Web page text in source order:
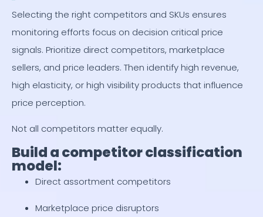
Selecting the right competitors and SKUs ensures
monitoring efforts focus on decision critical price
signals. Prioritize direct competitors, marketplace
sellers, and price leaders. Then identify high revenue,
high elasticity, or high visibility products that influence
price perception.
Not all competitors matter equally.
Build a competitor classification
model:
Direct assortment competitors
Marketplace price disruptors